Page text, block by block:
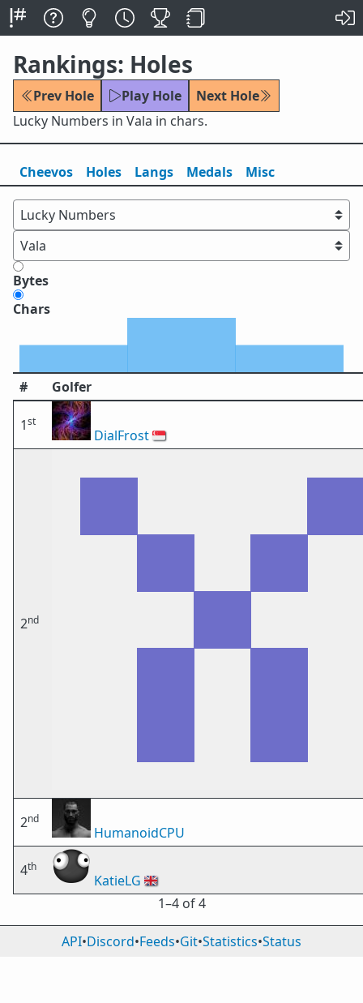
Rankings: Holes
Prev Hole Play Hole
Next Hole
Lucky Numbers in Vala in chars.
Cheevos Holes Langs Medals Misc
Bytes
Chars
# Golfer
1st
DialFrost🇸🇬
2nd
2nd
HumanoidCPU
4th
KatieLG 🇬🇧
1⁠–4 of 4
API•Discord•Feeds•Git•Statistics•Status